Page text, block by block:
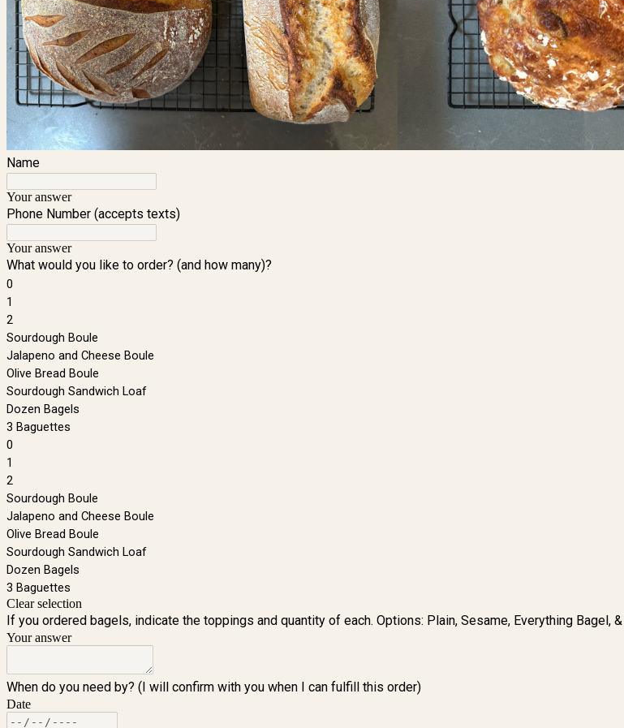
Name
Your answer
Phone Number (accepts texts)
Your answer
What would you like to order? (and how many)?
0
1
2
Sourdough Boule
Jalapeno and Cheese Boule
Olive Bread Boule
Sourdough Sandwich Loaf
Dozen Bagels
3 Baguettes
0
1
2
Sourdough Boule
Jalapeno and Cheese Boule
Olive Bread Boule
Sourdough Sandwich Loaf
Dozen Bagels
3 Baguettes
Clear selection
If you ordered bagels, indicate the toppings and quantity of each. Options: Plain, Sesame, Everything Bagel, &
Your answer
When do you need by? (I will confirm with you when I can fulfill this order)
Date